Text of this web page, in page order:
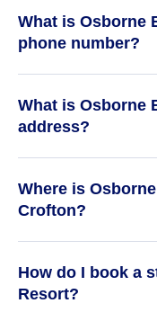
What is Osborne
phone number?
What is Osborne
address?
Where is
Crofton?
How do I book a
Resort?